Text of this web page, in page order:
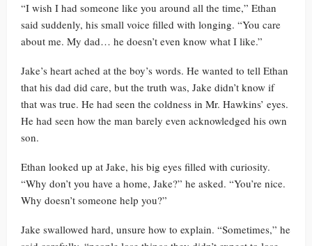
“I wish I had someone like you around all the time,” Ethan
said suddenly, his small voice filled with longing. “You care
about me. My dad… he doesn’t even know what I like.”
Jake’s heart ached at the boy’s words. He wanted to tell Ethan
that his dad did care, but the truth was, Jake didn’t know if
that was true. He had seen the coldness in Mr. Hawkins’ eyes.
He had seen how the man barely even acknowledged his own
son.
Ethan looked up at Jake, his big eyes filled with curiosity.
“Why don’t you have a home, Jake?” he asked. “You’re nice.
Why doesn’t someone help you?”
Jake swallowed hard, unsure how to explain. “Sometimes,” he